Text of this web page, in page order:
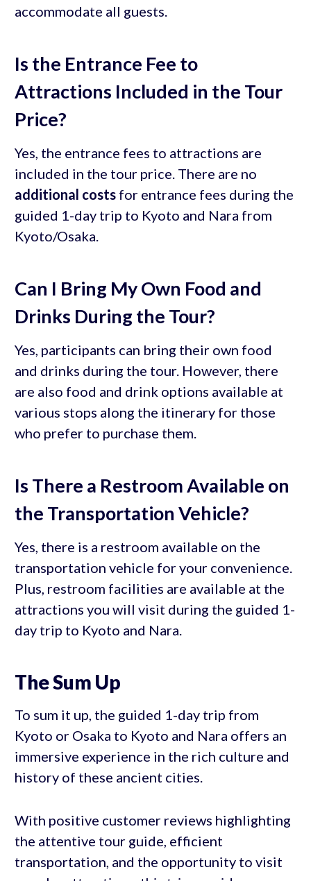
accommodate all guests.
Is the Entrance Fee to
Attractions Included in the Tour
Price?
Yes, the entrance fees to attractions are
included in the tour price. There are no
additional costsfor entrance fees during the
guided 1-day trip to Kyoto and Nara from
Kyoto/Osaka.
Can I Bring My Own Food and
Drinks During the Tour?
Yes, participants can bring their own food
and drinks during the tour. However, there
are also food and drink options available at
various stops along the itinerary for those
who prefer to purchase them.
Is There a Restroom Available on
the Transportation Vehicle?
Yes, there is a restroom available on the
transportation vehicle for your convenience.
Plus, restroom facilities are available at the
attractions you will visit during the guided 1-
day trip to Kyoto and Nara.
The Sum Up
To sum it up, the guided 1-day trip from
Kyoto or Osaka to Kyoto and Nara offers an
immersive experience in the rich culture and
history of these ancient cities.
With positive customer reviews highlighting
the attentive tour guide, efficient
transportation, and the opportunity to visit